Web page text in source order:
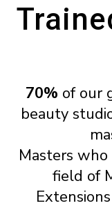
70% of our
beauty
Masters
field of
Extensions